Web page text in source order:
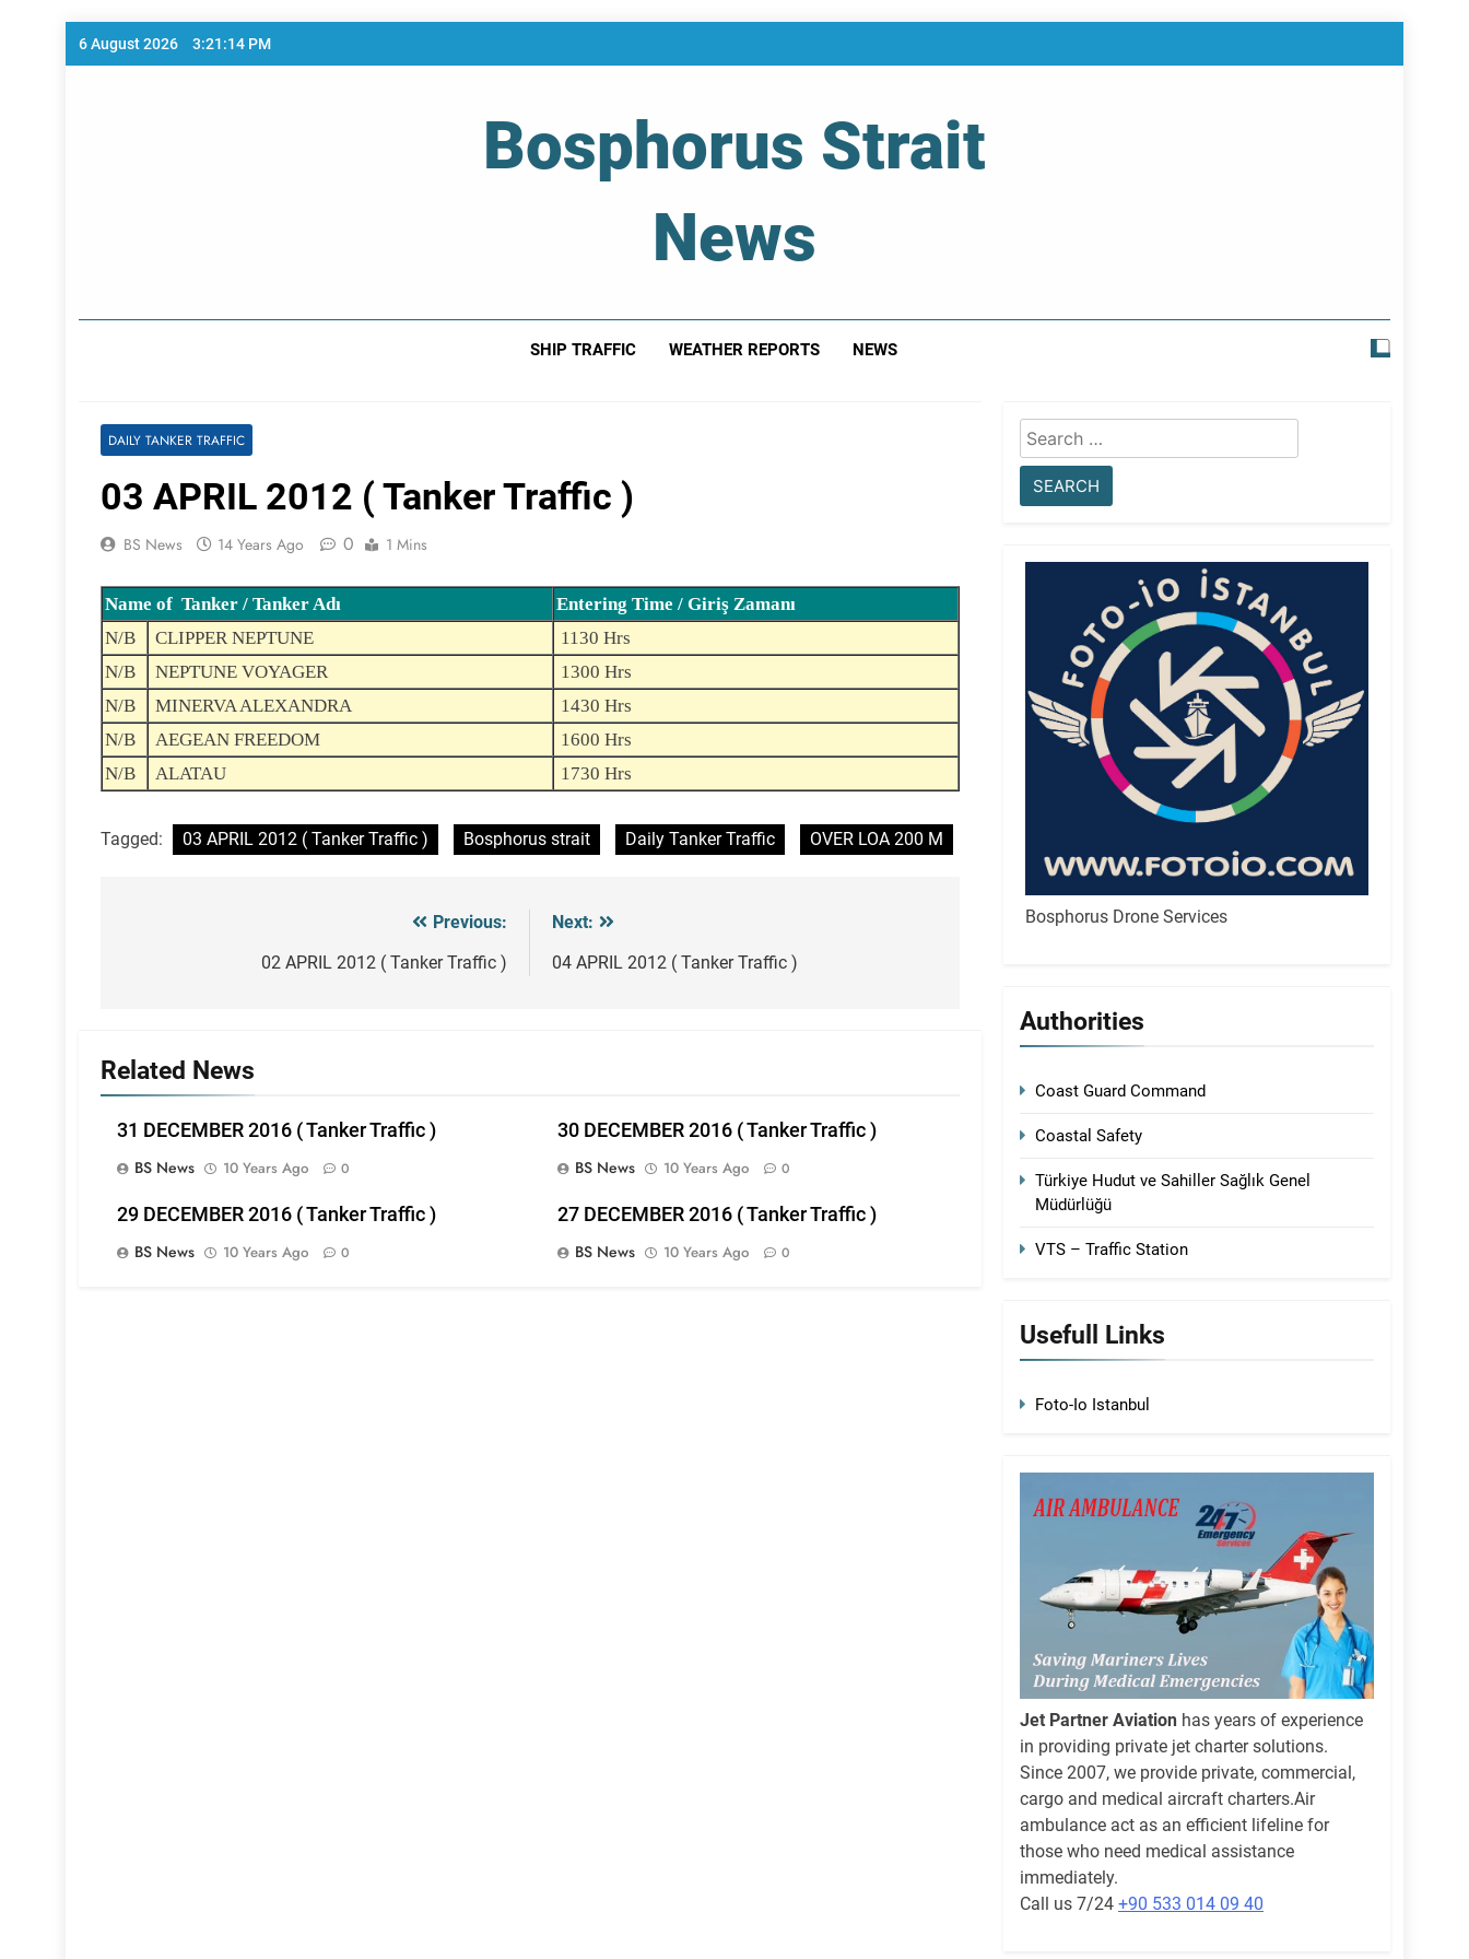
Skip
6 August 2026 3:21:14 PM
Bosphorus Strait
News
SHIP TRAFFIC WEATHER REPORTS NEWS
DAILY TANKER TRAFFIC
03 APRIL 2012 ( Tanker Traffic )
BS News 14 Years Ago 0 1 Mins
Name of Tanker / Tanker Adı
Entering Time / Giriş Zamanı
N/B
CLIPPER NEPTUNE
1130 Hrs
N/B
NEPTUNE VOYAGER
1300 Hrs
N/B
MINERVA ALEXANDRA
1430 Hrs
N/B
AEGEAN FREEDOM
1600 Hrs
N/B
ALATAU 1730 Hrs
Tagged: 03 APRIL 2012 ( Tanker Traffic ) Bosphorus strait Daily Tanker Traffic OVER LOA 200 M
Previous:
02 APRIL 2012 ( Tanker Traffic )
Next:
04 APRIL 2012 ( Tanker Traffic )
Related News
31 DECEMBER 2016 ( Tanker Traffic )
BS News
10 Years Ago 0
30 DECEMBER 2016 ( Tanker Traffic )
BS News
10 Years Ago 0
29 DECEMBER 2016 ( Tanker Traffic )
BS News
10 Years Ago 0
27 DECEMBER 2016 ( Tanker Traffic )
BS News
10 Years Ago 0
Search
for:
Bosphorus Drone Services
Authorities
Coast Guard Command
Coastal Safety
Türkiye Hudut ve Sahiller Sağlık Genel
Müdürlüğü
VTS – Traffic Station
Usefull Links
Foto-Io Istanbul
Jet Partner Aviation has years of experience
in providing private jet charter solutions.
Since 2007, we provide private, commercial,
cargo and medical aircraft charters.Air
ambulance act as an efficient lifeline for
those who need medical assistance
immediately.
Call us 7/24 +90 533 014 09 40